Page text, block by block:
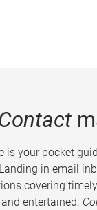
is your pocket
in email
covering
entertained.